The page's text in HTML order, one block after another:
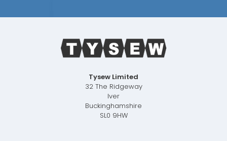
Tysew Limited
32 The Ridgeway
Iver
Buckinghamshire
SL0 9HW